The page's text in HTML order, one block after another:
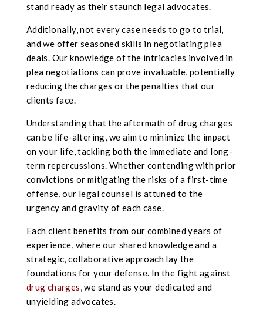
stand ready as their staunch legal advocates.
Additionally, not every case needs to go to trial,
and we offer seasoned skills in negotiating plea
deals. Our knowledge of the intricacies involved in
plea negotiations can prove invaluable, potentially
reducing the charges or the penalties that our
clients face.
Understanding that the aftermath of drug charges
can be life-altering, we aim to minimize the impact
on your life, tackling both the immediate and long-
term repercussions. Whether contending with prior
convictions or mitigating the risks of a first-time
offense, our legal counsel is attuned to the
urgency and gravity of each case.
Each client benefits from our combined years of
experience, where our shared knowledge and a
strategic, collaborative approach lay the
foundations for your defense. In the fight against
drug charges, we stand as your dedicated and
unyielding advocates.